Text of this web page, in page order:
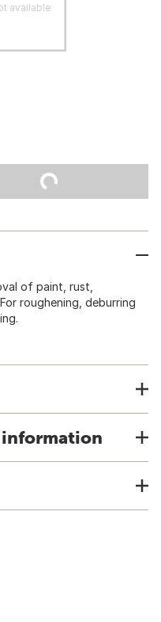
available
of paint, rust,
roughening, deburring
information